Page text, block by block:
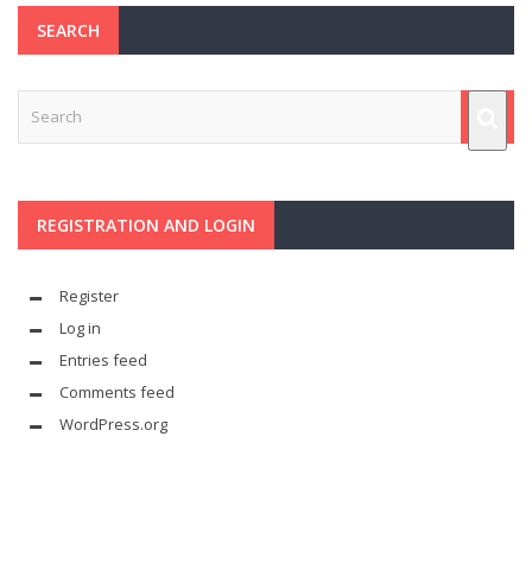
SEARCH
REGISTRATION AND LOGIN
Register
Log in
Entries feed
Comments feed
WordPress.org